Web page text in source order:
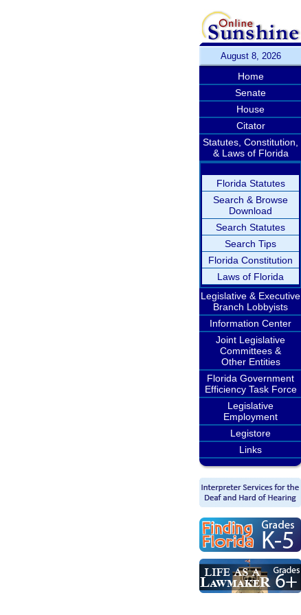
August 8, 2026
Home
Senate
House
Citator
Statutes, Constitution,
& Laws of Florida
Florida Statutes
Search & Browse
Download
Search Statutes
Search Tips
Florida Constitution
Laws of Florida
Legislative & Executive
Branch Lobbyists
Information Center
Joint Legislative
Committees &
Other Entities
Florida Government
Efficiency Task Force
Legislative
Employment
Legistore
Links